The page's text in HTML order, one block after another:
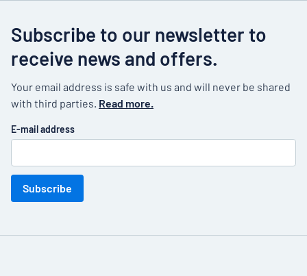
Subscribe to our newsletter to
receive news and offers.
Your email address is safe with us and will never be shared
with third parties. Read more.
E-mail address
Subscribe